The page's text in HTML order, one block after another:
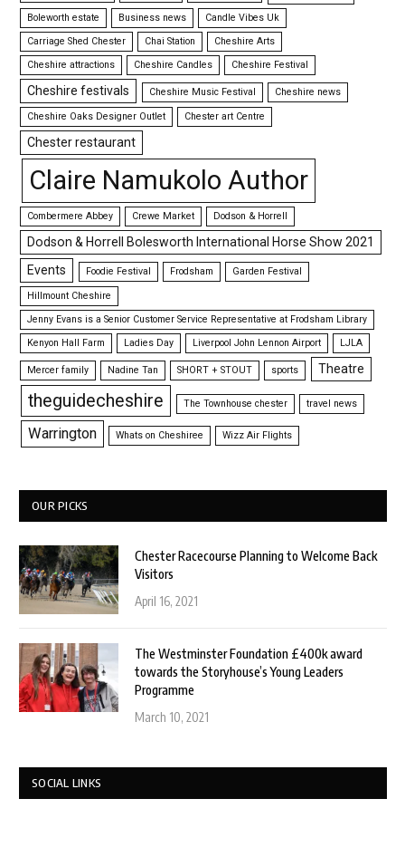
Boleworth estate Business news
Candle Vibes Uk
Carriage Shed Chester
Chai Station
Cheshire Arts
Cheshire attractions
Cheshire Candles Cheshire Festival
Cheshire festivals Cheshire Music Festival Cheshire news
Cheshire Oaks Designer Outlet Chester art Centre
Chester restaurant
Claire Namukolo Author
Combermere Abbey Crewe Market Dodson & Horrell
Dodson & Horrell Bolesworth International Horse Show 2021
Events
Foodie Festival Frodsham Garden Festival
Hillmount Cheshire
Jenny Evans is a Senior Customer Service Representative at Frodsham Library
Kenyon Hall Farm
Ladies Day Liverpool John Lennon Airport LJLA
Mercer family Nadine Tan SHORT + STOUT sports Theatre
theguidecheshire The Townhouse chester travel news
Warrington Whats on Cheshiree Wizz Air Flights
OUR PICKS
Chester Racecourse Planning to Welcome Back
Visitors
April 16, 2021
The Westminster Foundation £400k award
towards the Storyhouse’s Young Leaders
Programme
March 10, 2021
SOCIAL LINKS